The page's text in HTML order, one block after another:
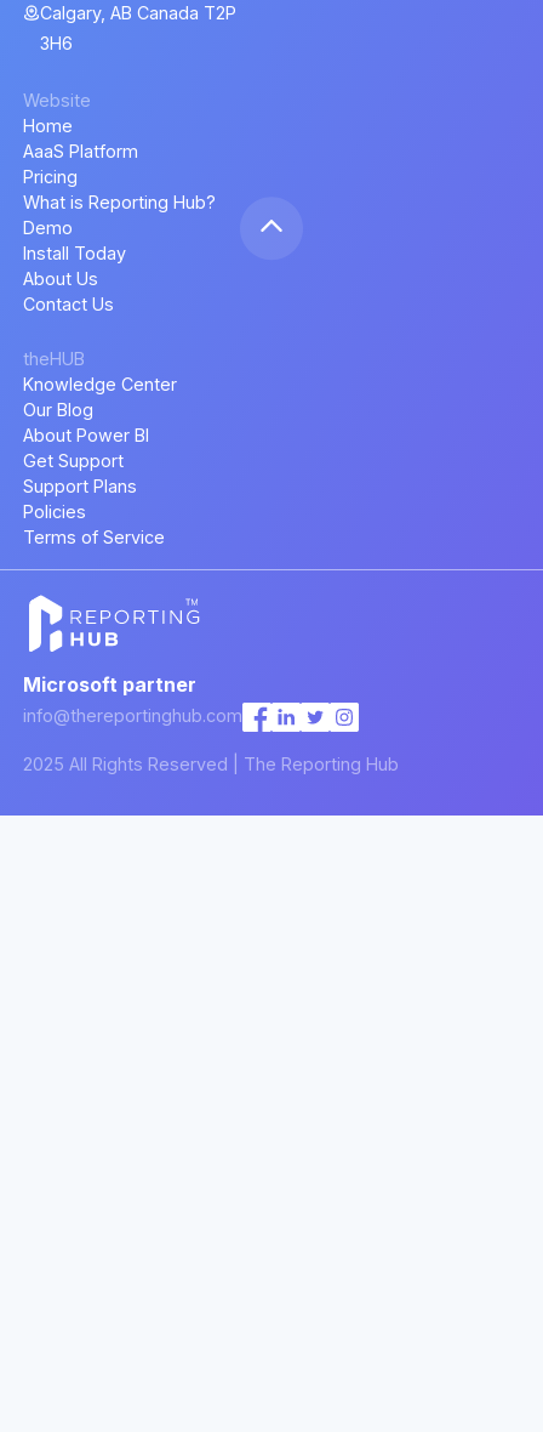
Calgary, AB Canada T2P
3H6
Website
Home
AaaS Platform
Pricing
What is Reporting Hub?
Demo
Install Today
About Us
Contact Us
theHUB
Knowledge Center
Our Blog
About Power BI
Get Support
Support Plans
Policies
Terms of Service
Microsoft partner
info@thereportinghub.com
2025 All Rights Reserved | The Reporting Hub